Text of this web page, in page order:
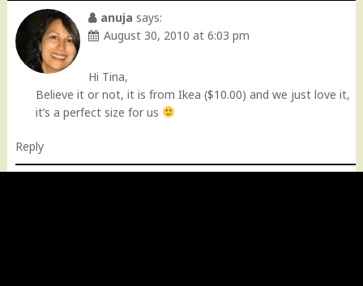
anuja says:
August 30, 2010 at 6:03 pm
Hi Tina,
Believe it or not, it is from Ikea ($10.00) and we just love it,
it’s a perfect size for us
Reply